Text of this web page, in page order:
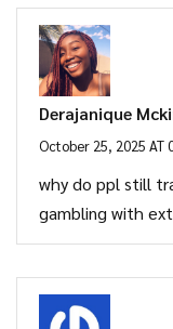
Derajanique
October 25, 2025 AT
why do ppl still
gambling with